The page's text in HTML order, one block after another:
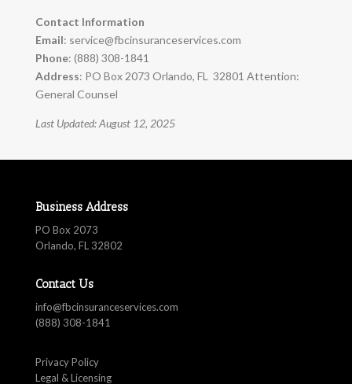
Contact Information
Email: service@fbcinsuranceservices.com
Phone: (888) 308-1841
Address: PO Box 2073 Orlando, FL 32801 Attention:
General Counsel
Last Updated: August 12, 2025
Business Address
PO Box 2073
Orlando, FL 32802
Contact Us
info@fbcinsuranceservices.com
(888) 308-1841
Privacy Policy
Legal & Licensing